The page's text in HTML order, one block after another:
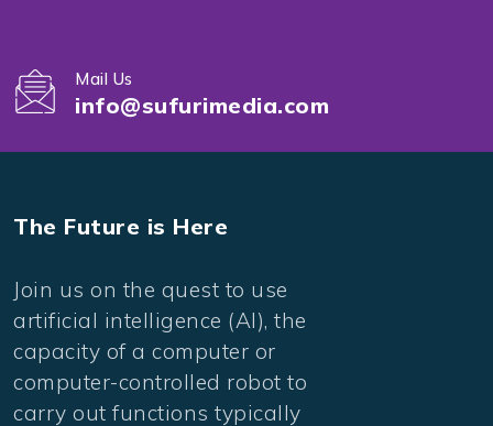
Mail Us
info@sufurimedia.com
The Future is Here
Join us on the quest to use
artificial intelligence (AI), the
capacity of a computer or
computer-controlled robot to
carry out functions typically